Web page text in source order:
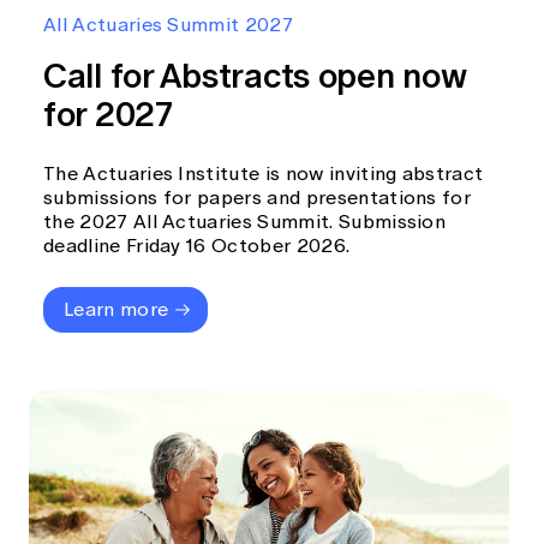
Members' Sounding Board
Actuarial Capabilities Framework
News
Media releases
All Actuaries Summit 2027
Call for Abstracts open now
for 2027
The Actuaries Institute is now inviting abstract
submissions for papers and presentations for
the 2027 All Actuaries Summit. Submission
deadline Friday 16 October 2026.
Learn more